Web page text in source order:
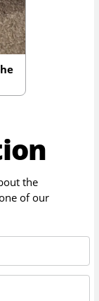
the
of our